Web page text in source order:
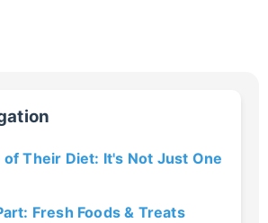
of Their Diet: It's Not Just One
Fresh Foods & Treats